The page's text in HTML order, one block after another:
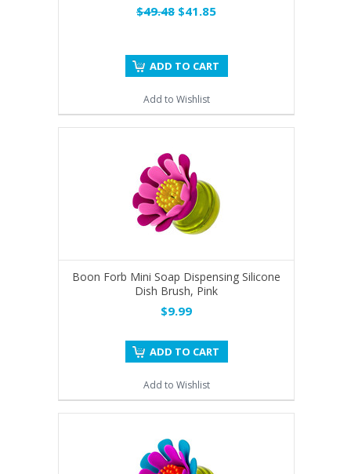
$49.48 $41.85
ADD TO CART
Add to Wishlist
Boon Forb Mini Soap Dispensing Silicone
Dish Brush, Pink
$9.99
ADD TO CART
Add to Wishlist